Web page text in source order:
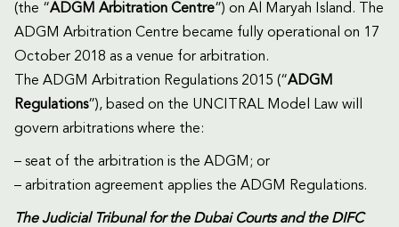
(the “ADGM Arbitration Centre”) on Al Maryah Island. The
ADGM Arbitration Centre became fully operational on 17
October 2018 as a venue for arbitration.
The ADGM Arbitration Regulations 2015 (“ADGM
Regulations”), based on the UNCITRAL Model Law will
govern arbitrations where the:
– seat of the arbitration is the ADGM; or
– arbitration agreement applies the ADGM Regulations.
The Judicial Tribunal for the Dubai Courts and the DIFC